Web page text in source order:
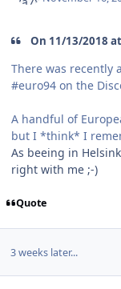
On 11/13/2018
There was recently
#euro94 on the
A handful of
but I *think* I
As beeing in
right with me ;-)
Quote
3 weeks later...